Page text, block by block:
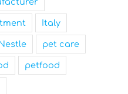
Italy
Nestle pet care
petfood